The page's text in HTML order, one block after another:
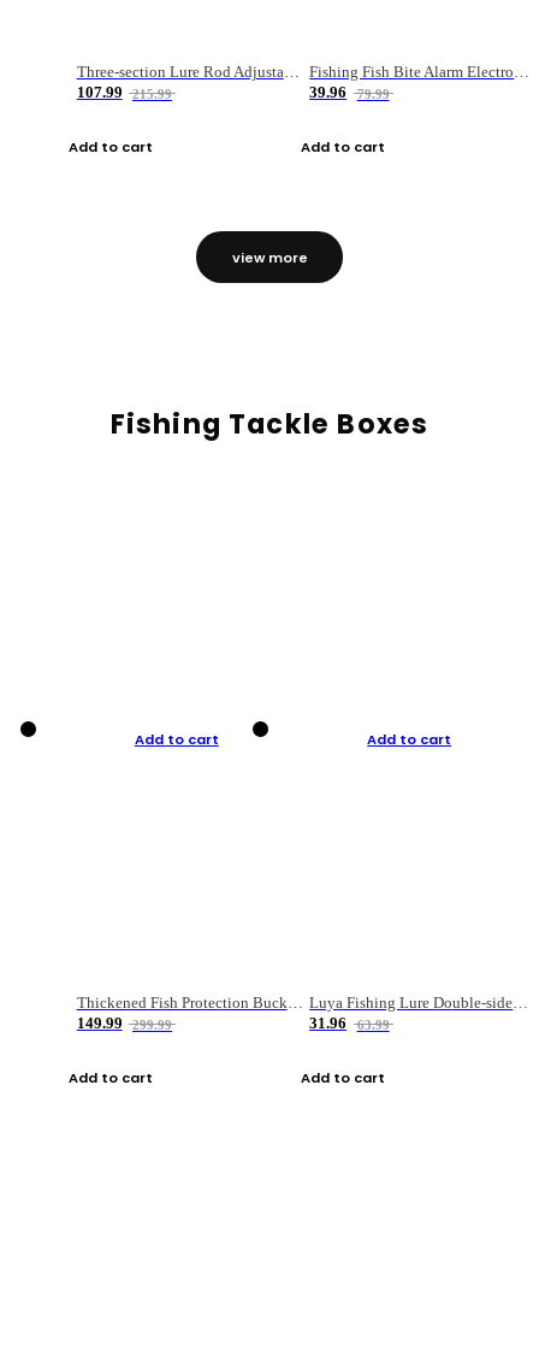
Three-section Lure Rod Adjustable Carbon Straight Handle Fishing Rod
107.99
215.99
Add to cart
Fishing Fish Bite Alarm Electronic Buzzer Fishing Rod Loud LED Light Indicator LED Light Fish Line Gear Alert
39.96
79.99
Add to cart
view more
Fishing Tackle Boxes
Add to cart
Thickened Fish Protection Bucket Fishing Bucket Fish Box
149.99
299.99
Add to cart
Add to cart
Luya Fishing Lure Double-sided Micro-object Box
31.96
63.99
Add to cart